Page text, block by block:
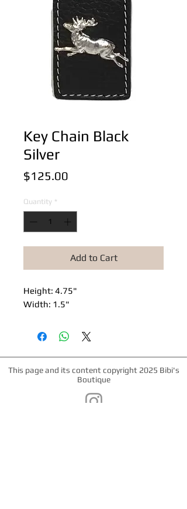
Key Chain Black
Silver
$125.00
Quantity *
Add to Cart
Height: 4.75"
Width: 1.5"
This page and its content copyright 2025 Bibi's
Boutique